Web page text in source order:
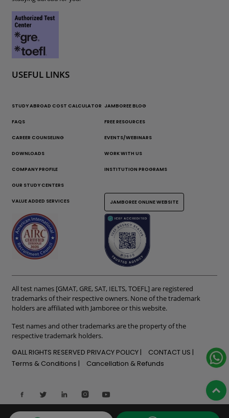
USEFUL LINKS
STUDY ABROAD COST CALCULATOR JAMBOREE BLOG
FAQS FREE RESOURCES
CAREER COUNSELING EVENTS/WEBINARS
DOWNLOADS WORK WITH US
COMPANY PROFILE INSTITUTION PROGRAMS
OUR STUDY CENTERS
VALUE ADDED SERVICES JAMBOREE ONLINE WEBSITE
All test names [GMAT, GRE, SAT, IELTS, TOEFL] are registered
trademarks of their respective owners. None of the trademark
holders are affiliated with Jamboree or this website.
Test names and other trademarks are the property of the
respective trademark holders.
©ALL RIGHTS RESERVED PRIVACY POLICY
CONTACT US
Terms & Conditions
Cancellation & Refunds